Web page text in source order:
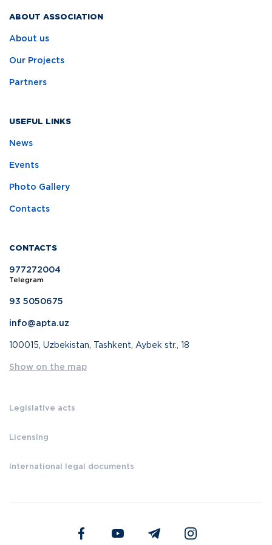
ABOUT ASSOCIATION
About us
Our Projects
Partners
USEFUL LINKS
News
Events
Photo Gallery
Contacts
CONTACTS
977272004
Telegram
93 5050675
info@apta.uz
100015, Uzbekistan, Tashkent, Aybek str., 18
Show on the map
Legislative acts
Licensing
International legal documents